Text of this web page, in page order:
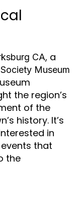
CA, a
Museum
the region’s
of the
history. It’s
in
that
the